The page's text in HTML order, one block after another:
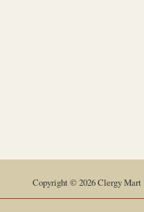
Copyright © 2026 Clergy Mart